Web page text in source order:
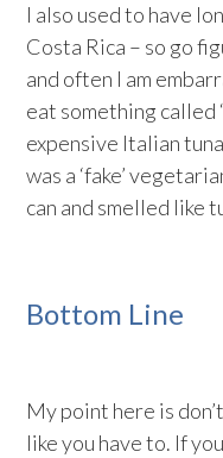
I also used to have
Costa Rica – so go
and often I am
eat something called
expensive Italian
was a ‘fake’
can and smelled like
Bottom Line
My point here is
like you have to. If